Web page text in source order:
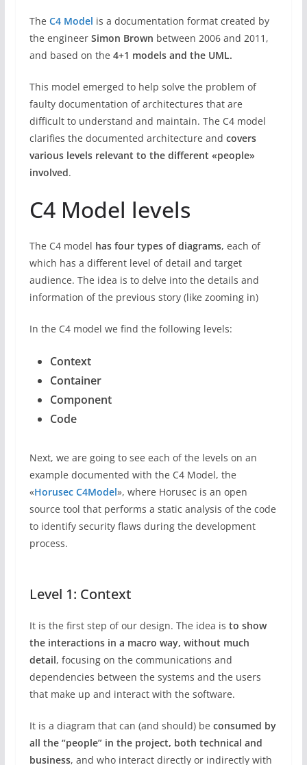
The C4 Model is a documentation format created by
the engineer Simon Brown between 2006 and 2011,
and based on the 4+1 models and the UML.
This model emerged to help solve the problem of
faulty documentation of architectures that are
difficult to understand and maintain. The C4 model
clarifies the documented architecture and covers
various levels relevant to the different «people»
involved.
C4 Model levels
The C4 model has four types of diagrams, each of
which has a different level of detail and target
audience. The idea is to delve into the details and
information of the previous story (like zooming in)
In the C4 model we find the following levels:
Context
Container
Component
Code
Next, we are going to see each of the levels on an
example documented with the C4 Model, the
«Horusec C4Model», where Horusec is an open
source tool that performs a static analysis of the code
to identify security flaws during the development
process.
Level 1: Context
It is the first step of our design. The idea is to show
the interactions in a macro way, without much
detail, focusing on the communications and
dependencies between the systems and the users
that make up and interact with the software.
It is a diagram that can (and should) be consumed by
all the “people” in the project, both technical and
business, and who interact directly or indirectly with